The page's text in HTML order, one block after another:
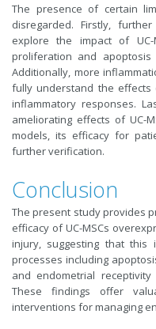
The presence of certain
disregarded. Firstly, further
explore the impact of UC-
proliferation and
Additionally, more
fully understand the effects
inflammatory responses.
ameliorating effects of UC-
models, its efficacy for
further verification.
Conclusion
The present study provides
efficacy of UC-MSCs
injury, suggesting that this
processes including
and endometrial
These findings offer
interventions for managing